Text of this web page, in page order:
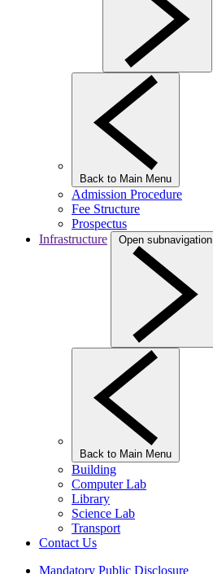
Back to Main Menu
Admission Procedure
Fee Structure
Prospectus
Infrastructure
Open subnavigation
Back to Main Menu
Building
Computer Lab
Library
Science Lab
Transport
Contact Us
Mandatory Public Disclosure